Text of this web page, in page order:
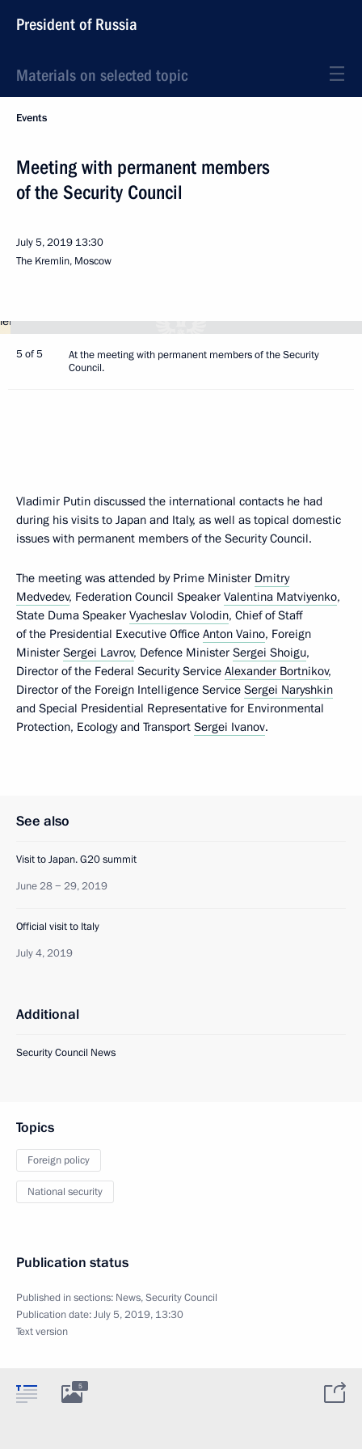
President of Russia
Materials on selected topic
Events
Meeting with permanent members
of the Security Council
July 5, 2019 13:30
The Kremlin, Moscow
5 of 5
At the meeting with permanent members of the Security
Council.
Vladimir Putin discussed the international contacts he had
during his visits to Japan and Italy, as well as topical domestic
issues with permanent members of the Security Council.
The meeting was attended by Prime Minister Dmitry
Medvedev, Federation Council Speaker Valentina Matviyenko,
State Duma Speaker Vyacheslav Volodin, Chief of Staff
of the Presidential Executive Office Anton Vaino, Foreign
Minister Sergei Lavrov, Defence Minister Sergei Shoigu,
Director of the Federal Security Service Alexander Bortnikov,
Director of the Foreign Intelligence Service Sergei Naryshkin
and Special Presidential Representative for Environmental
Protection, Ecology and Transport Sergei Ivanov.
See also
Visit to Japan. G20 summit
June 28 − 29, 2019
Official visit to Italy
July 4, 2019
Additional
Security Council News
Topics
Foreign policy
National security
Publication status
Published in sections: News,Security Council
Publication date:July 5, 2019, 13:30
Text version
5